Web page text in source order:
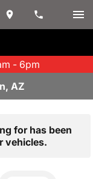
- 6pm
AZ
for has been
vehicles.